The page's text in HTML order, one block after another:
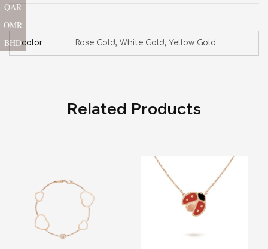
color Rose Gold, White Gold, Yellow Gold
Related Products
QAR
OMR
BHD